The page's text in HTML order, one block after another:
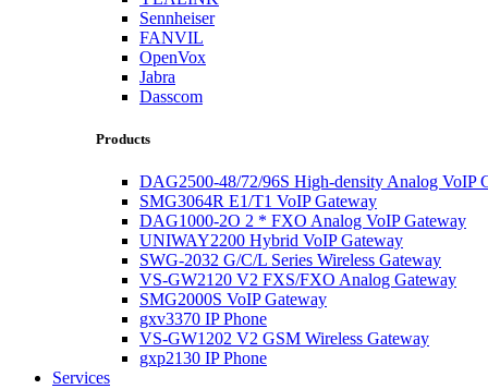
Sennheiser
FANVIL
OpenVox
Jabra
Dasscom
Products
DAG2500-48/72/96S High-density Analog VoIP
SMG3064R E1/T1 VoIP Gateway
DAG1000-2O 2 * FXO Analog VoIP Gateway
UNIWAY2200 Hybrid VoIP Gateway
SWG-2032 G/C/L Series Wireless Gateway
VS-GW2120 V2 FXS/FXO Analog Gateway
SMG2000S VoIP Gateway
gxv3370 IP Phone
VS-GW1202 V2 GSM Wireless Gateway
gxp2130 IP Phone
Services